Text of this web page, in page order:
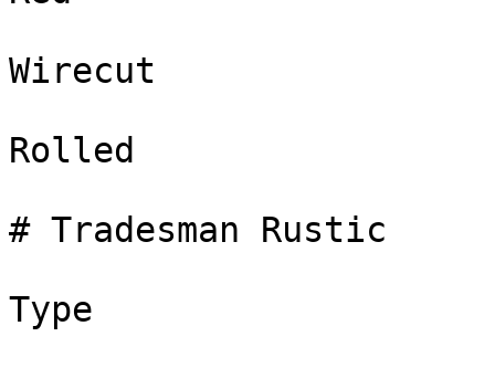
Wirecut
Rolled
# Tradesman Rustic
Type